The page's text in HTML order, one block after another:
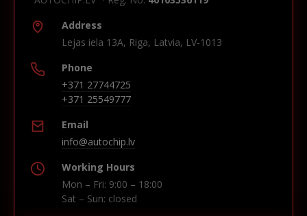
Address
Lejas iela 13A, Riga, Latvia, LV-1013
Phone
+371 27744725
+371 25549777
Email
info@autochip.lv
Working Hours
Mon – Fri: 9:00 – 18:00
Sat – Sun: closed